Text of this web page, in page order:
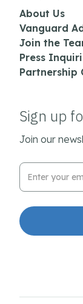
About Us
Vanguard
Join the
Press
Partnership
Sign up
Join our
Email Address